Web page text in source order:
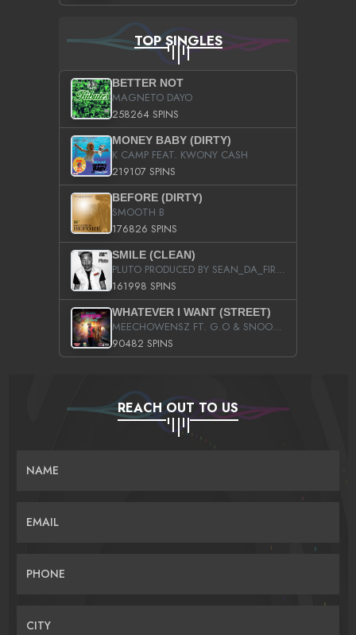
TOP SINGLES
BETTER NOT
MAGNETO DAYO
258264 SPINS
MONEY BABY (DIRTY)
K CAMP FEAT. KWONY CASH
219107 SPINS
BEFORE (DIRTY)
SMOOTH B
176826 SPINS
SMILE (CLEAN)
PLUTO PRODUCED BY SEAN_DA_FIRZT
161998 SPINS
WHATEVER I WANT (STREET)
MEECHOWENSZ FT. G.O & SNOOPYSYMONE
90482 SPINS
REACH OUT TO US
NAME
EMAIL
PHONE
CITY